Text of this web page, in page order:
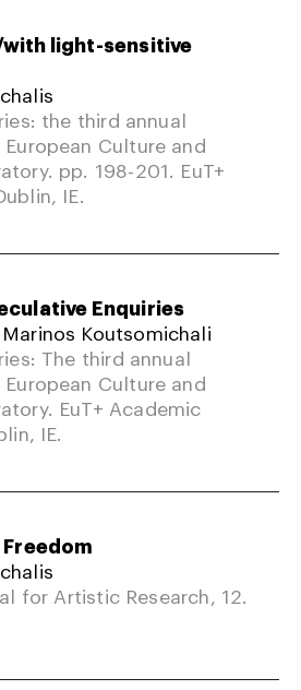
light-sensitive
the third annual
Culture and
pp. 198-201. EuT+
IE.
Enquiries
Koutsomichali
The third annual
Culture and
EuT+ Academic
IE.
for Artistic Research, 12.